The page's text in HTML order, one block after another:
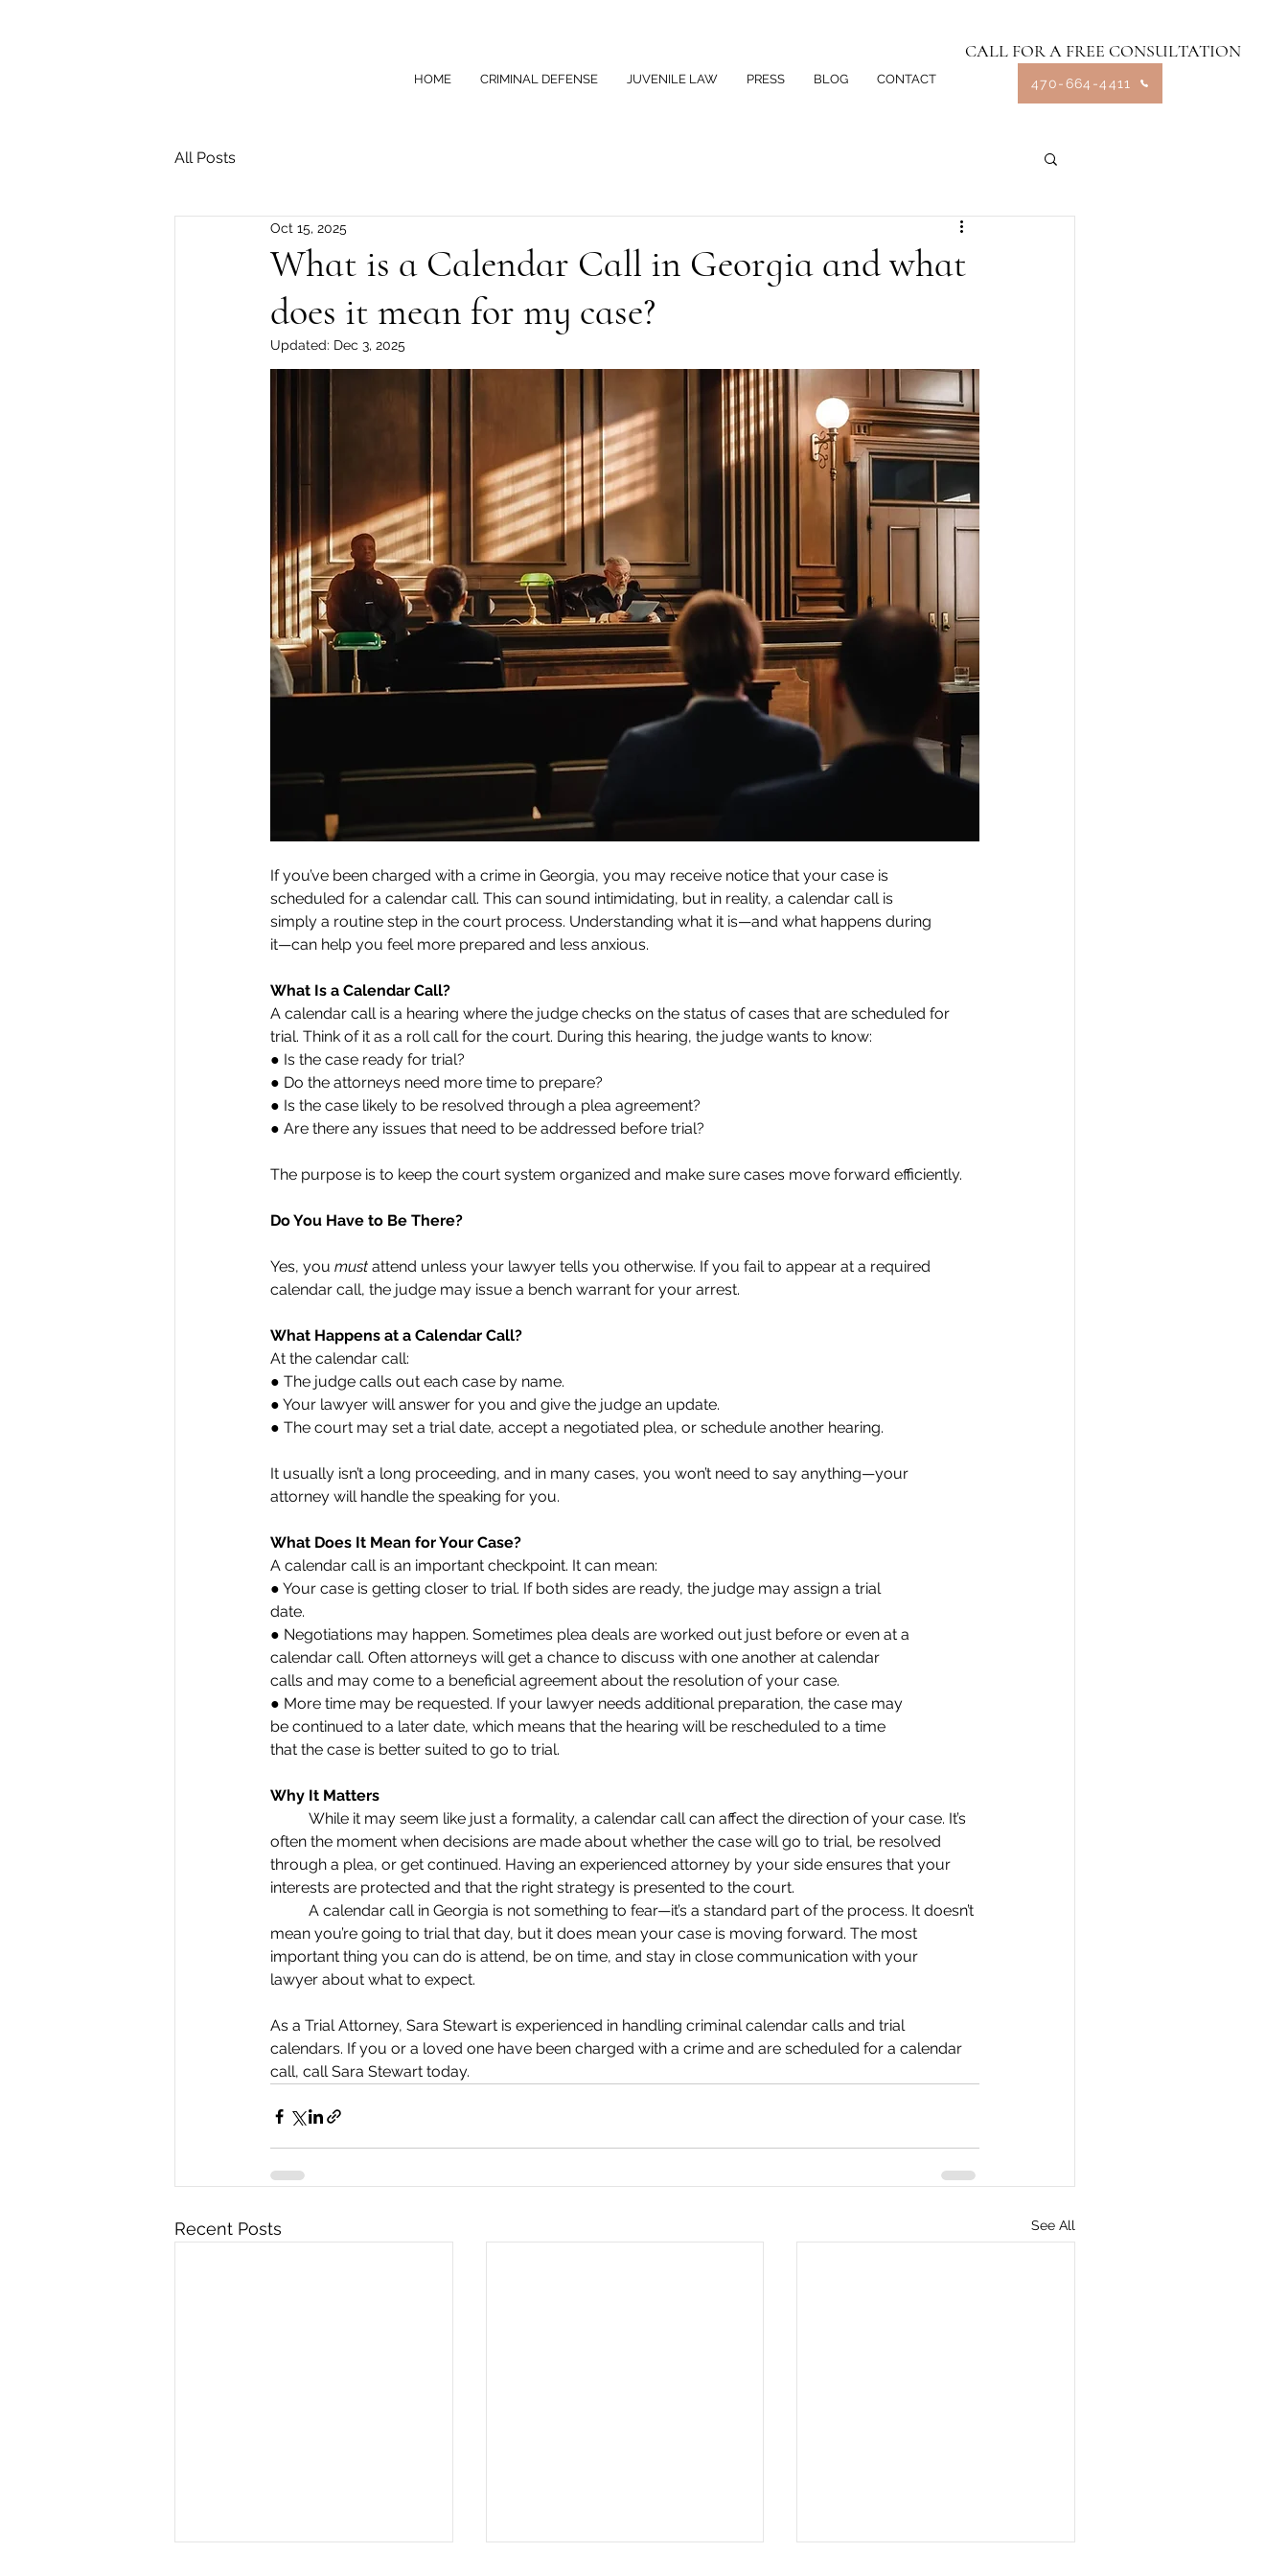
HOME CRIMINAL DEFENSE JUVENILE LAW PRESS BLOG CONTACT
CALL FOR A FREE CONSULTATION
470-664-4411
All Posts
What is a Calendar Call in Georgia and what
does it mean for my case?
Oct 15, 2025
Updated: Dec 3, 2025
If you’ve been charged with a crime in Georgia, you may receive notice that your case is
scheduled for a calendar call. This can sound intimidating, but in reality, a calendar call is
simply a routine step in the court process. Understanding what it is—and what happens during
it—can help you feel more prepared and less anxious.
What Is a Calendar Call?
A calendar call is a hearing where the judge checks on the status of cases that are scheduled for
trial. Think of it as a roll call for the court. During this hearing, the judge wants to know:
● Is the case ready for trial?
● Do the attorneys need more time to prepare?
● Is the case likely to be resolved through a plea agreement?
● Are there any issues that need to be addressed before trial?
The purpose is to keep the court system organized and make sure cases move forward efficiently.
Do You Have to Be There?
Yes, you must attend unless your lawyer tells you otherwise. If you fail to appear at a required
calendar call, the judge may issue a bench warrant for your arrest.
What Happens at a Calendar Call?
At the calendar call:
● The judge calls out each case by name.
● Your lawyer will answer for you and give the judge an update.
● The court may set a trial date, accept a negotiated plea, or schedule another hearing.
It usually isn’t a long proceeding, and in many cases, you won’t need to say anything—your
attorney will handle the speaking for you.
What Does It Mean for Your Case?
A calendar call is an important checkpoint. It can mean:
● Your case is getting closer to trial. If both sides are ready, the judge may assign a trial
date.
● Negotiations may happen. Sometimes plea deals are worked out just before or even at a
calendar call. Often attorneys will get a chance to discuss with one another at calendar
calls and may come to a beneficial agreement about the resolution of your case.
● More time may be requested. If your lawyer needs additional preparation, the case may
be continued to a later date, which means that the hearing will be rescheduled to a time
that the case is better suited to go to trial.
Why It Matters
	While it may seem like just a formality, a calendar call can affect the direction of your case. It’s
often the moment when decisions are made about whether the case will go to trial, be resolved
through a plea, or get continued. Having an experienced attorney by your side ensures that your
interests are protected and that the right strategy is presented to the court.
	A calendar call in Georgia is not something to fear—it’s a standard part of the process. It doesn’t
mean you’re going to trial that day, but it does mean your case is moving forward. The most
important thing you can do is attend, be on time, and stay in close communication with your
lawyer about what to expect.
As a Trial Attorney, Sara Stewart is experienced in handling criminal calendar calls and trial
calendars. If you or a loved one have been charged with a crime and are scheduled for a calendar
call, call Sara Stewart today.
Recent Posts See All